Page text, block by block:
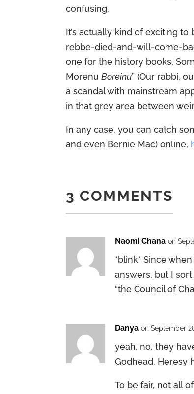
confusing.
It’s actually kind of exciting
rebbe-died-and-will-come-
one for the history books.
MorenuBoreinu” (Our rabbi,
a scandal with mainstream
in that grey area between
In any case, you can catch
and even Bernie Mac) online,
3 COMMENTS
Naomi Chana on
*blink* Since
answers, but I
“the Council of
Danya on September
yeah, no, they
Godhead. Heresy
To be fair, not all